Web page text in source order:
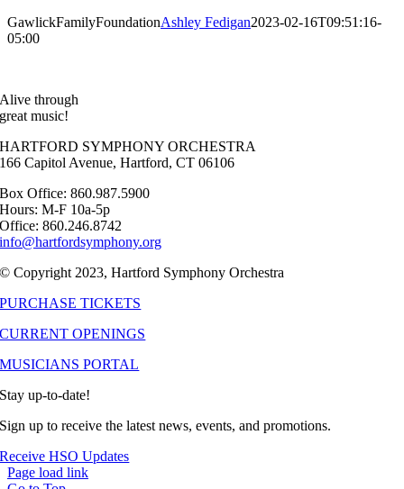
GawlickFamilyFoundationAshley Fedigan2023-02-16T09:51:16-
05:00
Alive through
great music!
HARTFORD SYMPHONY ORCHESTRA
166 Capitol Avenue, Hartford, CT 06106
Box Office: 860.987.5900
Hours: M-F 10a-5p
Office: 860.246.8742
info@hartfordsymphony.org
© Copyright 2023, Hartford Symphony Orchestra
PURCHASE TICKETS
CURRENT OPENINGS
MUSICIANS PORTAL
Stay up-to-date!
Sign up to receive the latest news, events, and promotions.
Receive HSO Updates
Page load link